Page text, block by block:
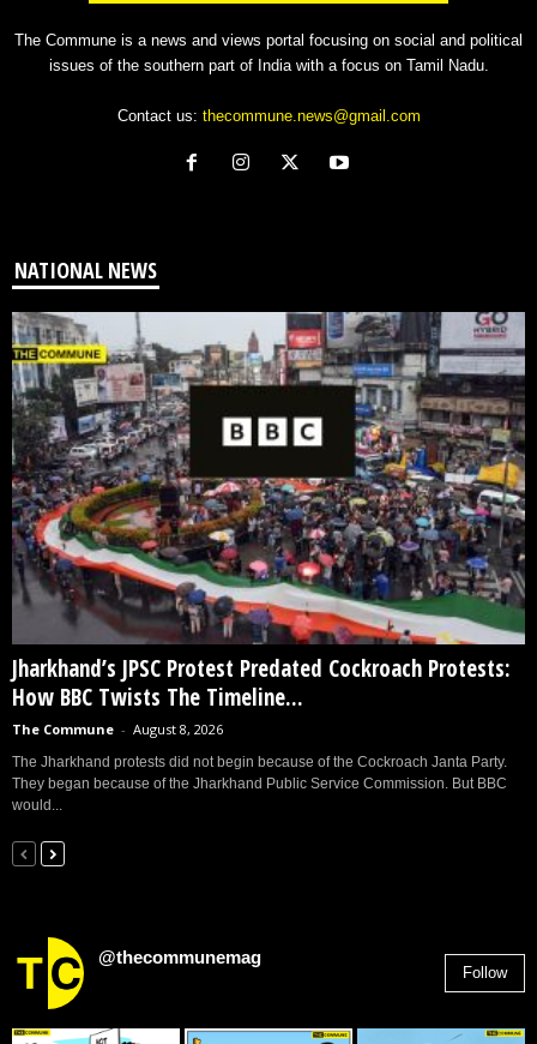
The Commune is a news and views portal focusing on social and political
issues of the southern part of India with a focus on Tamil Nadu.
Contact us: thecommune.news@gmail.com
NATIONAL NEWS
Jharkhand’s JPSC Protest Predated Cockroach Protests:
How BBC Twists The Timeline...
The Commune - August 8, 2026
The Jharkhand protests did not begin because of the Cockroach Janta Party.
They began because of the Jharkhand Public Service Commission. But BBC
would...
@thecommunemag
Follow